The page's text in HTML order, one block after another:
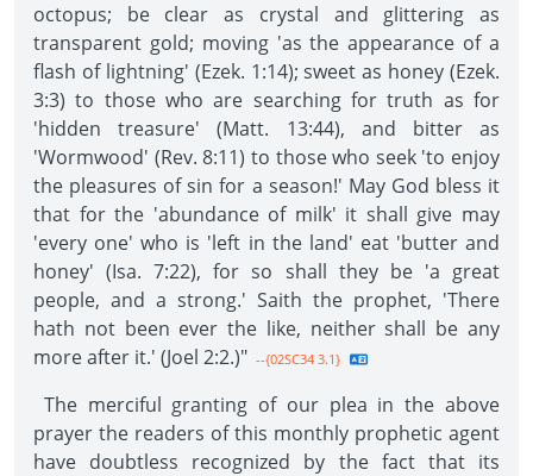
octopus; be clear as crystal and glittering as
transparent gold; moving 'as the appearance of a
flash of lightning' (Ezek. 1:14); sweet as honey (Ezek.
3:3) to those who are searching for truth as for
'hidden treasure' (Matt. 13:44), and bitter as
'Wormwood' (Rev. 8:11) to those who seek 'to enjoy
the pleasures of sin for a season!' May God bless it
that for the 'abundance of milk' it shall give may
'every one' who is 'left in the land' eat 'butter and
honey' (Isa. 7:22), for so shall they be 'a great
people, and a strong.' Saith the prophet, 'There
hath not been ever the like, neither shall be any
more after it.' (Joel 2:2.)" --{02SC34 3.1}
The merciful granting of our plea in the above
prayer the readers of this monthly prophetic agent
have doubtless recognized by the fact that its